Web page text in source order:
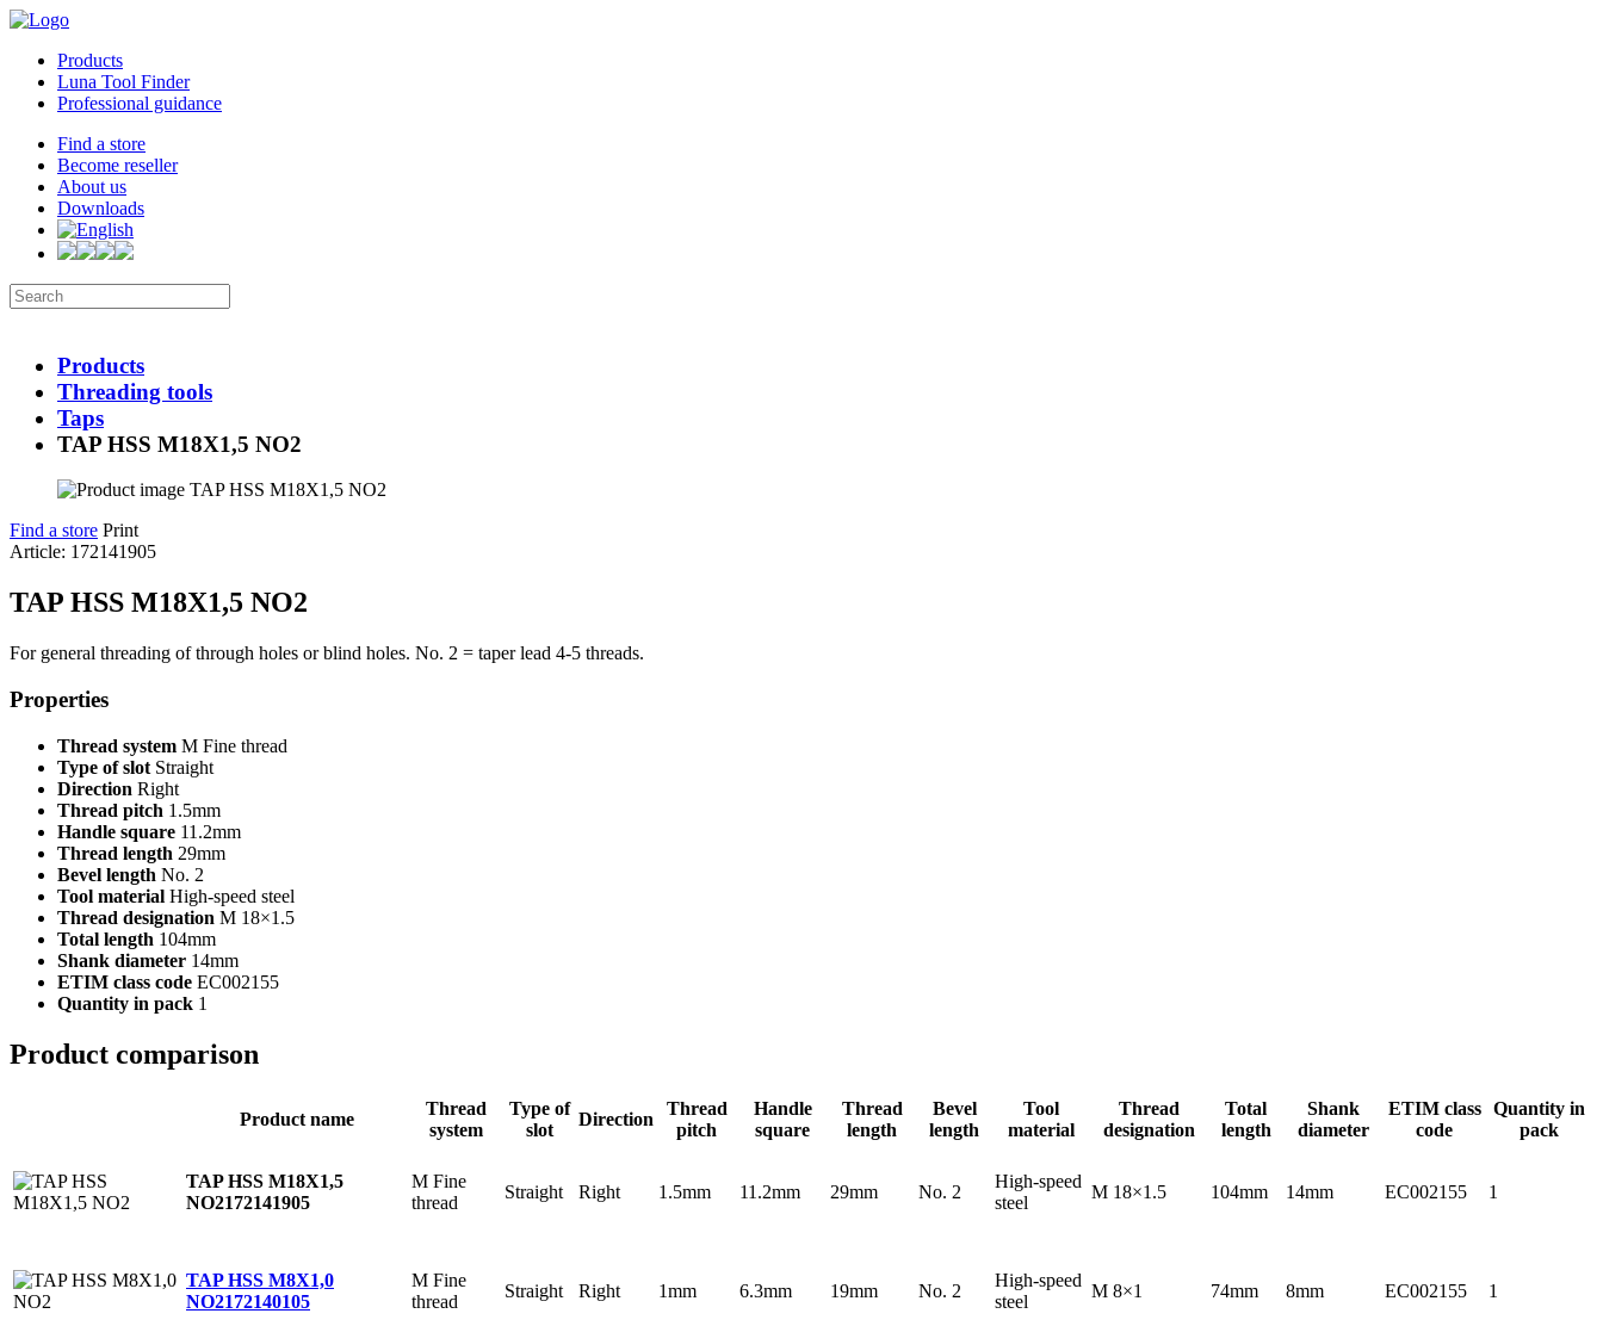
Products
Luna Tool Finder
Professional guidance
Find a store
Become reseller
About us
Downloads
Products
Threading tools
Taps
TAP HSS M18X1,5 NO2
Find a store Print
Article: 172141905
TAP HSS M18X1,5 NO2
For general threading of through holes or blind holes. No. 2 = taper lead 4-5 threads.
Properties
Thread system M Fine thread
Type of slot Straight
Direction Right
Thread pitch 1.5mm
Handle square 11.2mm
Thread length 29mm
Bevel length No. 2
Tool material High-speed steel
Thread designation M 18×1.5
Total length 104mm
Shank diameter 14mm
ETIM class code EC002155
Quantity in pack 1
Product comparison
Product name
Thread
system
Type of
slot
Direction
Thread
pitch
Handle
square
Thread
length
Bevel
length
Tool
material
Thread
designation
Total
length
Shank
diameter
ETIM class
code
Quantity in
pack
TAP HSS M18X1,5
NO2172141905
M Fine
thread
Straight Right 1.5mm 11.2mm 29mm No. 2
High-speed
steel
M 18×1.5 104mm 14mm EC002155 1
TAP HSS M8X1,0
NO2172140105
M Fine
thread
Straight Right 1mm 6.3mm 19mm No. 2
High-speed
steel
M 8×1 74mm 8mm EC002155 1